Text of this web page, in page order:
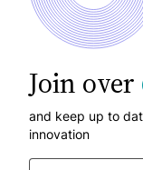
Join over
and keep up to
innovation